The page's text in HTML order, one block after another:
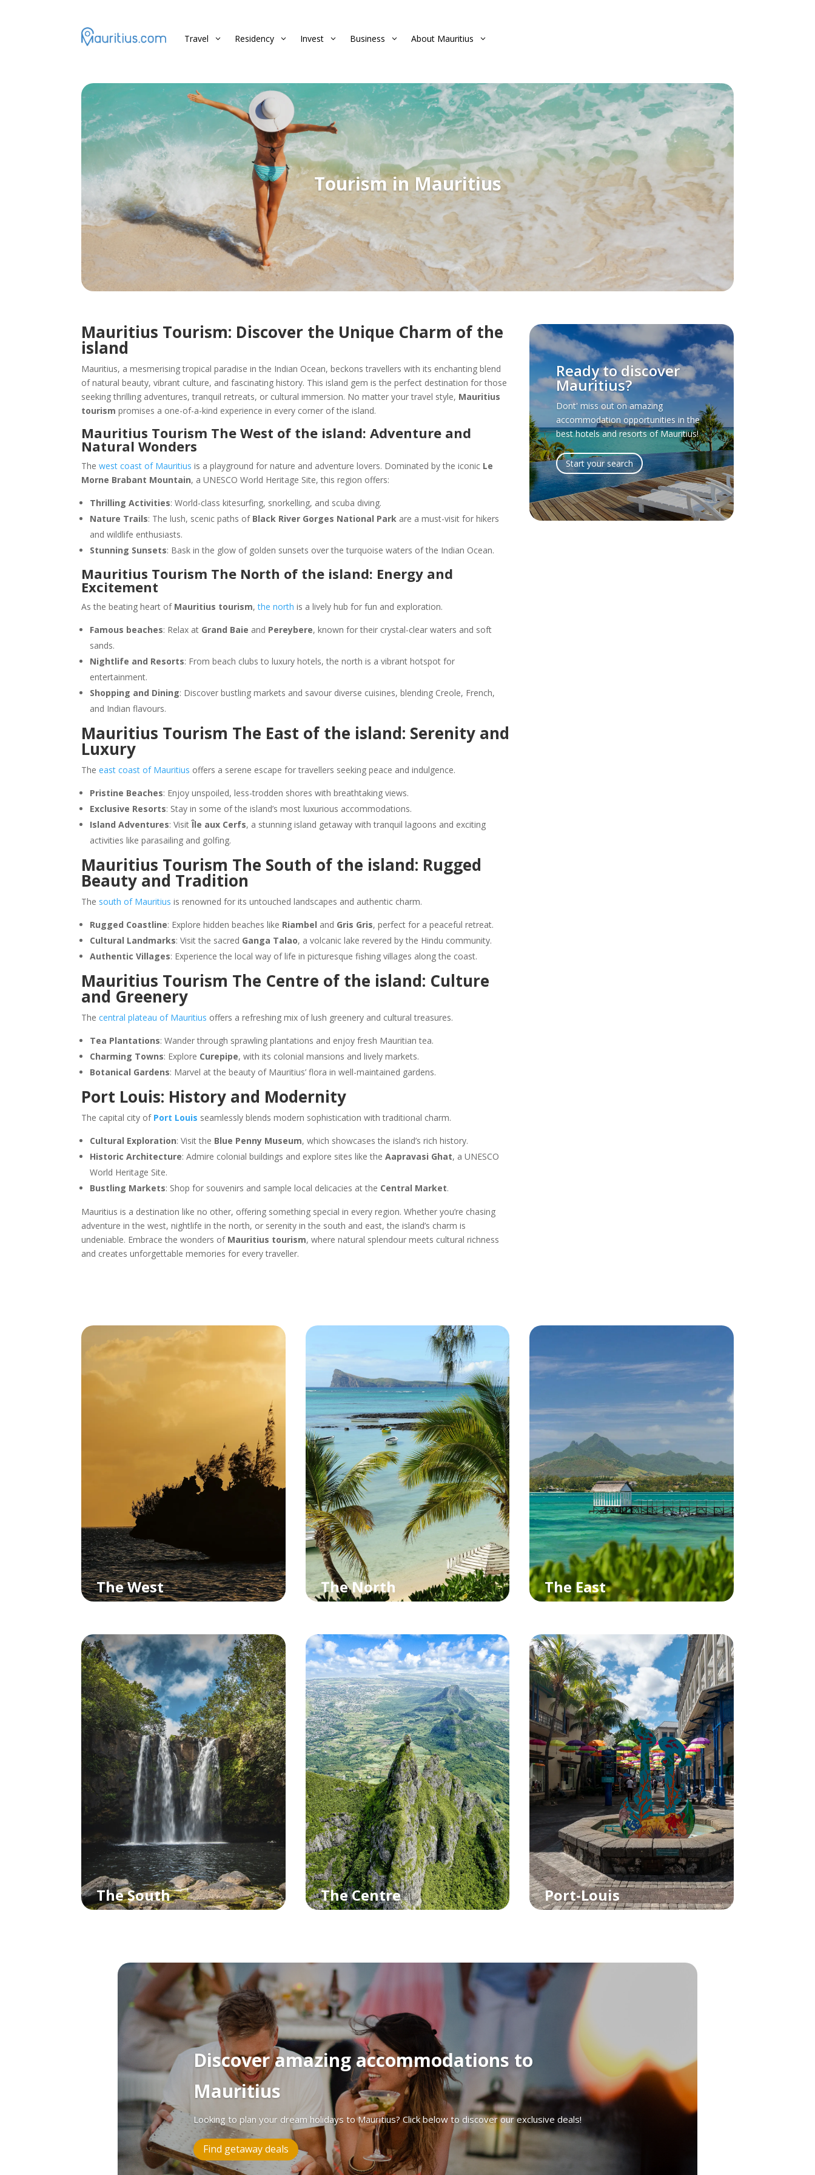
Travel 3 Residency 3 Invest 3 Business 3 About Mauritius 3
Tourism in Mauritius
Mauritius Tourism: Discover the Unique Charm of the
island
Mauritius, a mesmerising tropical paradise in the Indian Ocean, beckons travellers with its enchanting blend
of natural beauty, vibrant culture, and fascinating history. This island gem is the perfect destination for those
seeking thrilling adventures, tranquil retreats, or cultural immersion. No matter your travel style, Mauritius
tourism promises a one-of-a-kind experience in every corner of the island.
Mauritius Tourism The West of the island: Adventure and
Natural Wonders
Thewest coast of Mauritius is a playground for nature and adventure lovers. Dominated by the iconic Le
Morne Brabant Mountain, a UNESCO World Heritage Site, this region offers:
Thrilling Activities: World-class kitesurfing, snorkelling, and scuba diving.
Nature Trails: The lush, scenic paths of Black River Gorges National Park are a must-visit for hikers
and wildlife enthusiasts.
Stunning Sunsets: Bask in the glow of golden sunsets over the turquoise waters of the Indian Ocean.
Mauritius Tourism The North of the island: Energy and
Excitement
As the beating heart of Mauritius tourism,the north is a lively hub for fun and exploration.
Famous beaches: Relax at Grand Baie and Pereybere, known for their crystal-clear waters and soft
sands.
Nightlife and Resorts: From beach clubs to luxury hotels, the north is a vibrant hotspot for
entertainment.
Shopping and Dining: Discover bustling markets and savour diverse cuisines, blending Creole, French,
and Indian flavours.
Mauritius Tourism The East of the island: Serenity and
Luxury
Theeast coast of Mauritius offers a serene escape for travellers seeking peace and indulgence.
Pristine Beaches: Enjoy unspoiled, less-trodden shores with breathtaking views.
Exclusive Resorts: Stay in some of the island’s most luxurious accommodations.
Island Adventures: VisitÎle aux Cerfs, a stunning island getaway with tranquil lagoons and exciting
activities like parasailing and golfing.
Mauritius Tourism The South of the island: Rugged
Beauty and Tradition
The south of Mauritius is renowned for its untouched landscapes and authentic charm.
Rugged Coastline: Explore hidden beaches like Riambel and Gris Gris, perfect for a peaceful retreat.
Cultural Landmarks: Visit the sacred Ganga Talao, a volcanic lake revered by the Hindu community.
Authentic Villages: Experience the local way of life in picturesque fishing villages along the coast.
Mauritius Tourism The Centre of the island: Culture
and Greenery
Thecentral plateau of Mauritius offers a refreshing mix of lush greenery and cultural treasures.
Tea Plantations: Wander through sprawling plantations and enjoy fresh Mauritian tea.
Charming Towns: Explore Curepipe, with its colonial mansions and lively markets.
Botanical Gardens: Marvel at the beauty of Mauritius’ flora in well-maintained gardens.
Port Louis: History and Modernity
The capital city of Port Louis seamlessly blends modern sophistication with traditional charm.
Cultural Exploration: Visit the Blue Penny Museum, which showcases the island’s rich history.
Historic Architecture: Admire colonial buildings and explore sites like theAapravasi Ghat, a UNESCO
World Heritage Site.
Bustling Markets: Shop for souvenirs and sample local delicacies at the Central Market.
Mauritius is a destination like no other, offering something special in every region. Whether you’re chasing
adventure in the west, nightlife in the north, or serenity in the south and east, the island’s charm is
undeniable. Embrace the wonders of Mauritius tourism, where natural splendour meets cultural richness
and creates unforgettable memories for every traveller.
Ready to discover
Mauritius?
Dont' miss out on amazing
accommodation opportunities in the
best hotels and resorts of Mauritius!
Start your search
The West The North The East
The South The Centre Port-Louis
Discover amazing accommodations to
Mauritius
Looking to plan your dream holidays to Mauritius? Click below to discover our exclusive deals!
Find getaway deals